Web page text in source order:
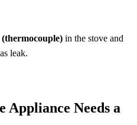
(thermocouple) in the stove and
leak.
Appliance Needs a